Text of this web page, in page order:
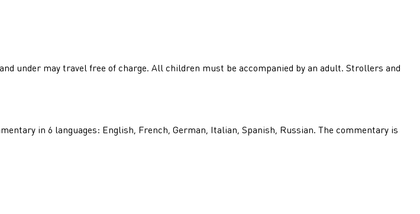
under may travel free of charge. All children must be accompanied by an adult. Strollers and
in 6 languages: English, French, German, Italian, Spanish, Russian. The commentary is